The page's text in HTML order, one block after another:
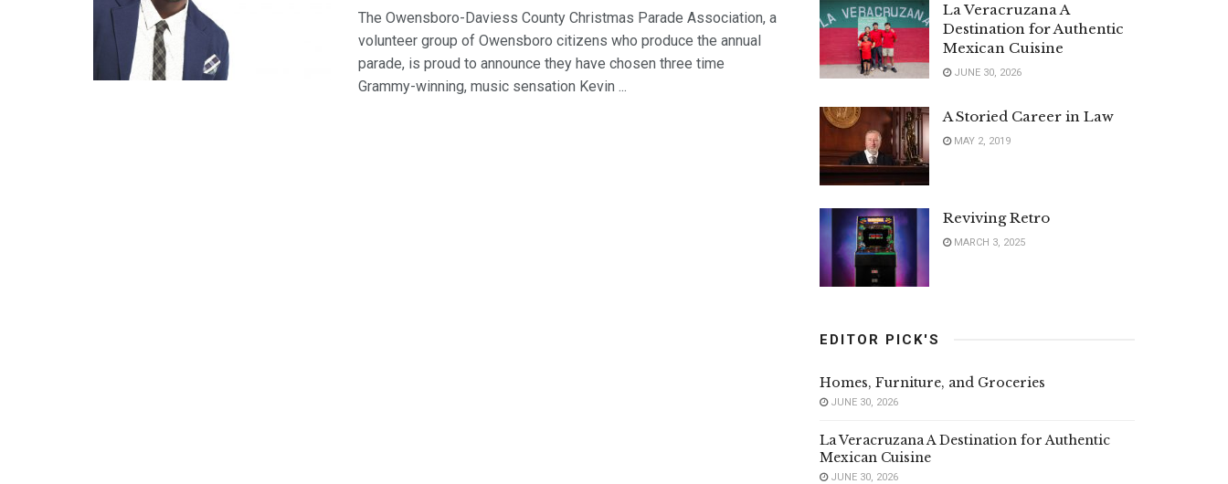
The Owensboro-Daviess County Christmas Parade Association, a
volunteer group of Owensboro citizens who produce the annual
parade, is proud to announce they have chosen three time
Grammy-winning, music sensation Kevin ...
La Veracruzana A
Destination for Authentic
Mexican Cuisine
JUNE 30, 2026
A Storied Career in Law
MAY 2, 2019
Reviving Retro
MARCH 3, 2025
EDITOR PICK'S
Homes, Furniture, and Groceries
JUNE 30, 2026
La Veracruzana A Destination for Authentic
Mexican Cuisine
JUNE 30, 2026